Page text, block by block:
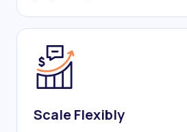
Scale Flexibly